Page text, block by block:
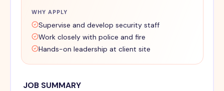
WHY APPLY
Supervise and develop security staff
Work closely with police and fire
Hands-on leadership at client site
JOB SUMMARY